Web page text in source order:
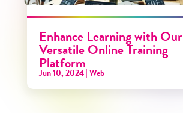
Enhance Learning with Our
Versatile Online Training
Platform
Jun 10, 2024|Web